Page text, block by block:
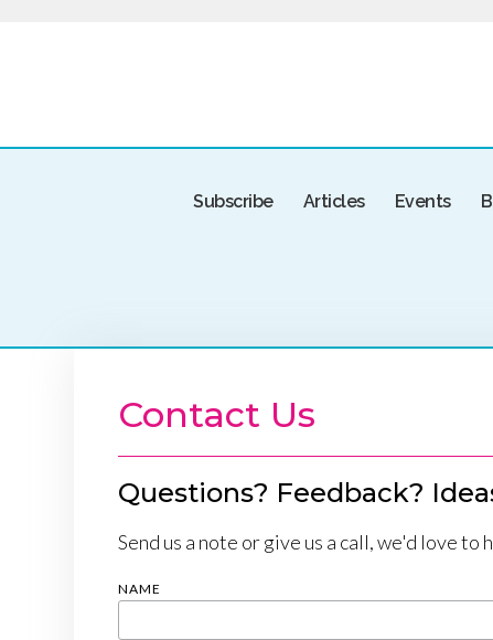
Subscribe Articles Events
Contact Us
Questions? Feedback?
Send us a note or give us a call, we'd love to
NAME